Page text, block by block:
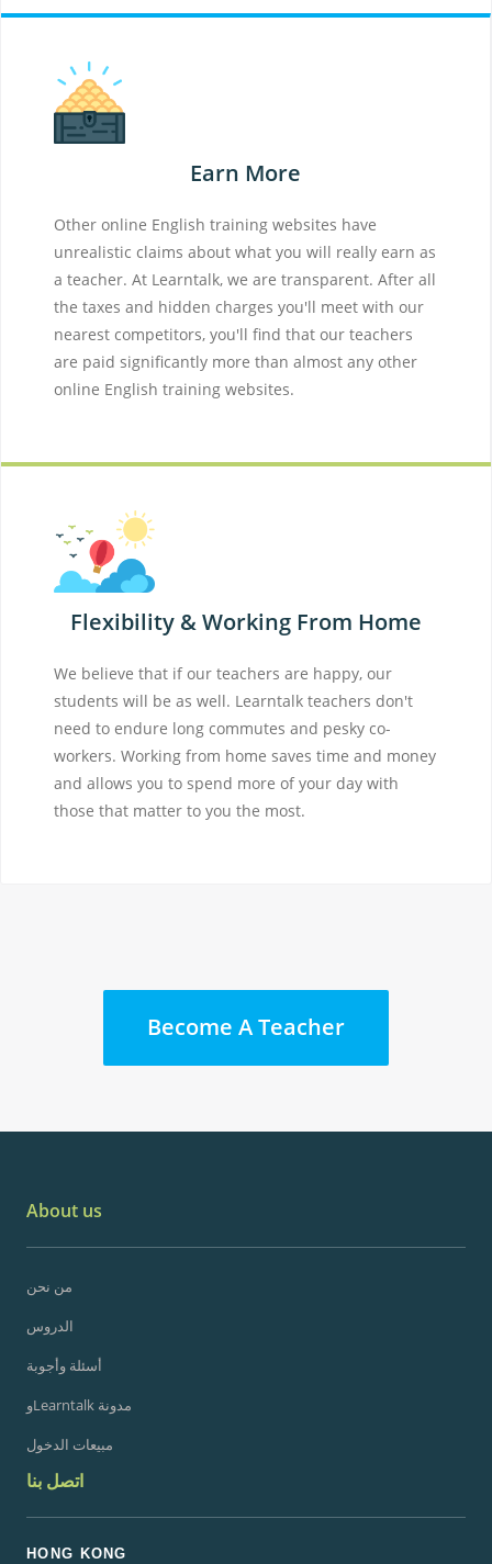
Earn More
Other online English training websites have
unrealistic claims about what you will really earn as
a teacher. At Learntalk, we are transparent. After all
the taxes and hidden charges you'll meet with our
nearest competitors, you'll find that our teachers
are paid significantly more than almost any other
online English training websites.
Flexibility & Working From Home
We believe that if our teachers are happy, our
students will be as well. Learntalk teachers don't
need to endure long commutes and pesky co-
workers. Working from home saves time and money
and allows you to spend more of your day with
those that matter to you the most.
Become A Teacher
About us
من نحن
الدروس
أسئلة وأجوبة
وLearntalk مدونة
مبيعات الدخول
اتصل بنا
HONG KONG